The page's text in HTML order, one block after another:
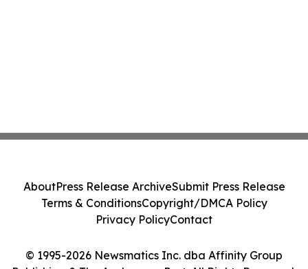
© 1995-2026 Newsmatics Inc. dba Affinity Group
AboutPress Release ArchiveSubmit Press Release
Terms & ConditionsCopyright/DMCA Policy
Privacy PolicyContact